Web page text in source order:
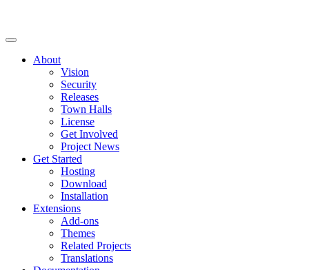
About
Vision
Security
Releases
Town Halls
License
Get Involved
Project News
Get Started
Hosting
Download
Installation
Extensions
Add-ons
Themes
Related Projects
Translations